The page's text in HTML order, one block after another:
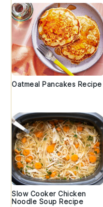
Oatmeal Pancakes Recipe
Slow Cooker Chicken
Noodle Soup Recipe